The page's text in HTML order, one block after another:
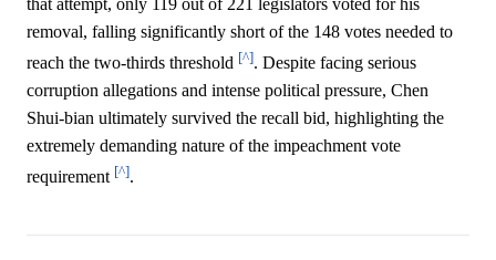
removal, falling significantly short of the 148 votes needed to
reach the two-thirds threshold [^]. Despite facing serious
corruption allegations and intense political pressure, Chen
Shui-bian ultimately survived the recall bid, highlighting the
extremely demanding nature of the impeachment vote
requirement [^].